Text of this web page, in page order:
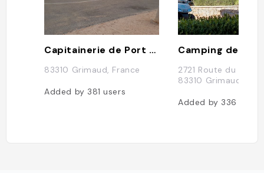
Capitainerie de Port Grimaud
83310 Grimaud, France
Added by 381users
Camping des
2721 Route du
83310 Grimaud,
Added by 336